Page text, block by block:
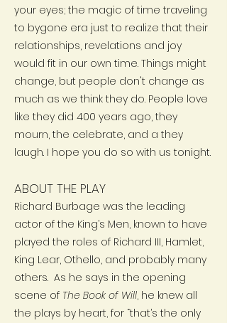
your eyes; the magic of time traveling
to bygone era just to realize that their
relationships, revelations and joy
would fit in our own time. Things might
change, but people don't change as
much as we think they do. People love
like they did 400 years ago, they
mourn, the celebrate, and a they
laugh. I hope you do so with us tonight.
ABOUT THE PLAY
Richard Burbage was the leading
actor of the King’s Men, known to have
played the roles of Richard III, Hamlet,
King Lear, Othello, and probably many
others. As he says in the opening
scene of The Book of Will, he knew all
the plays by heart, for “that’s the only